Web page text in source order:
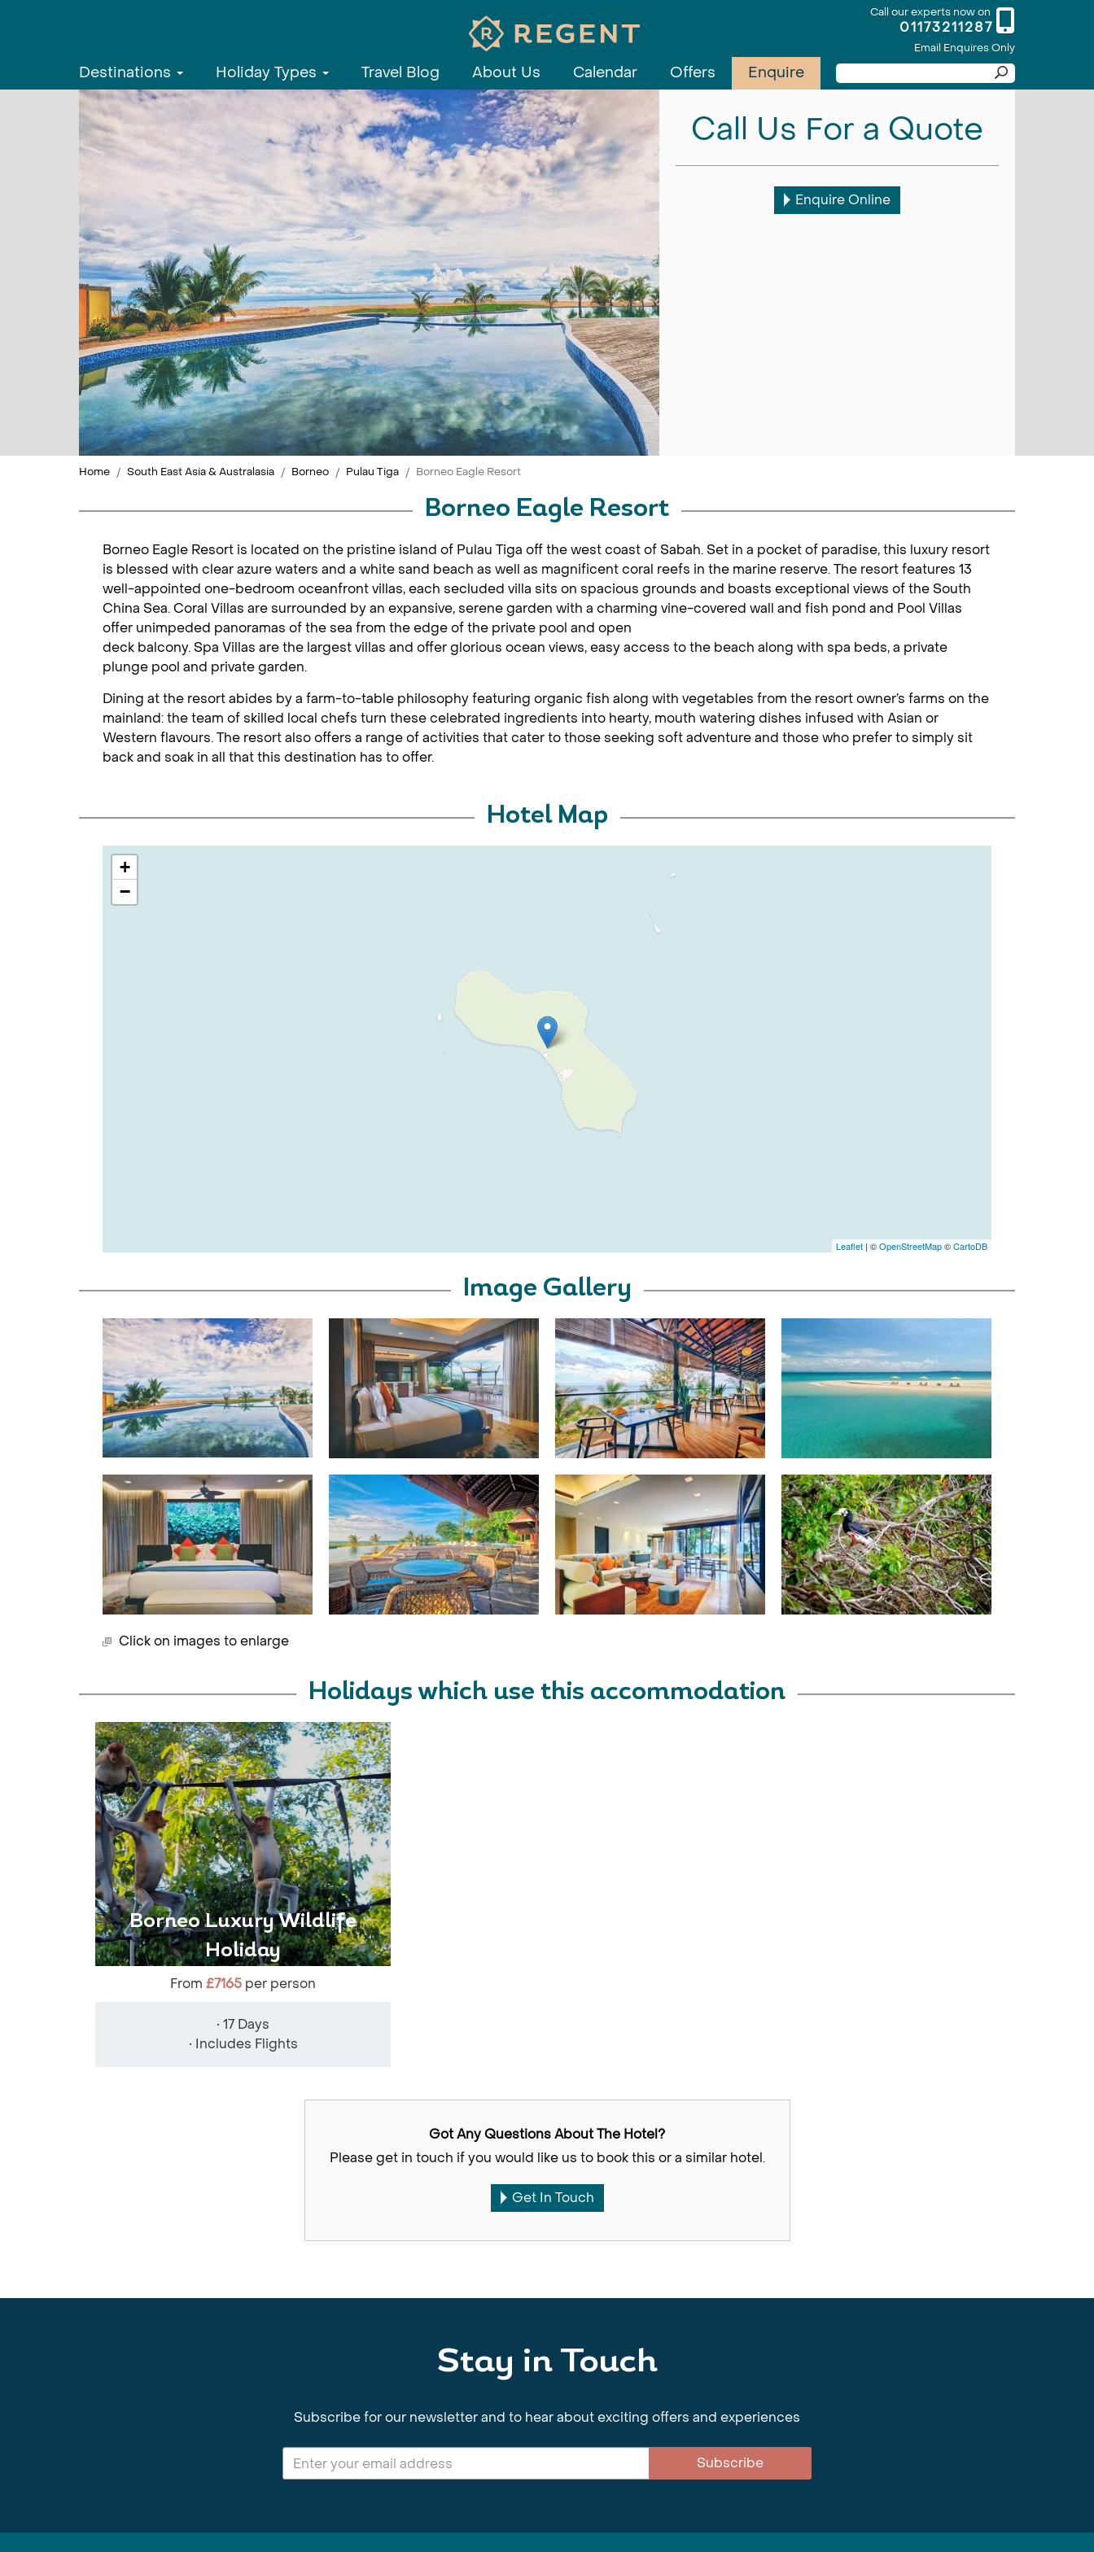
Call our experts now on
01173211287
Email Enquires Only
Destinations Holiday Types Travel Blog About Us Calendar Offers Enquire
Call Us For a Quote
Enquire Online
Home South East Asia & Australasia Borneo Pulau Tiga Borneo Eagle Resort
Borneo Eagle Resort
Borneo Eagle Resort is located on the pristine island of Pulau Tiga off the west coast of Sabah. Set in a pocket of paradise, this luxury resort
is blessed with clear azure waters and a white sand beach as well as magnificent coral reefs in the marine reserve. The resort features 13
well-appointed one-bedroom oceanfront villas, each secluded villa sits on spacious grounds and boasts exceptional views of the South
China Sea. Coral Villas are surrounded by an expansive, serene garden with a charming vine-covered wall and fish pond and Pool Villas
offer unimpeded panoramas of the sea from the edge of the private pool and open
deck balcony. Spa Villas are the largest villas and offer glorious ocean views, easy access to the beach along with spa beds, a private
plunge pool and private garden.
Dining at the resort abides by a farm-to-table philosophy featuring organic fish along with vegetables from the resort owner’s farms on the
mainland: the team of skilled local chefs turn these celebrated ingredients into hearty, mouth watering dishes infused with Asian or
Western flavours. The resort also offers a range of activities that cater to those seeking soft adventure and those who prefer to simply sit
back and soak in all that this destination has to offer.
Hotel Map
+
−
Leaflet | ©OpenStreetMap©CartoDB
Image Gallery
Click on images to enlarge
Holidays which use this accommodation
Borneo Luxury Wildlife
Holiday
From£7165 per person
• 17 Days
• Includes Flights
Got Any Questions About The Hotel?
Please get in touch if you would like us to book this or a similar hotel.
Get In Touch
Stay in Touch
Subscribe for our newsletter and to hear about exciting offers and experiences
Subscribe